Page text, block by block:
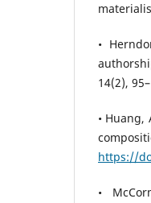
•
14(2),
• Huang,
https://
•